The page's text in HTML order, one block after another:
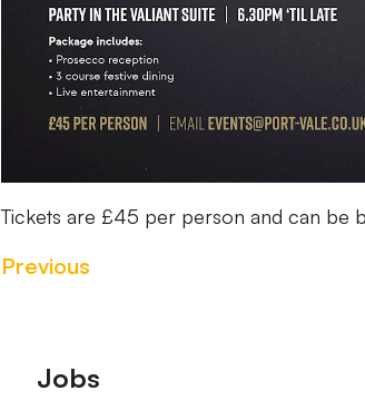
Tickets are £45 per person and can be
Previous
Footer
Jobs